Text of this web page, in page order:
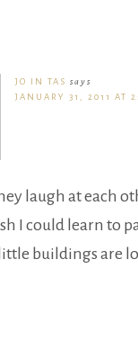
JO IN TAS says
JANUARY 31, 2011 AT
laugh at each
I could learn to
buildings are